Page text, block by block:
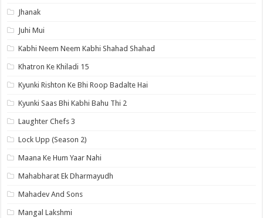
Jhanak
Juhi Mui
Kabhi Neem Neem Kabhi Shahad Shahad
Khatron Ke Khiladi 15
Kyunki Rishton Ke Bhi Roop Badalte Hai
Kyunki Saas Bhi Kabhi Bahu Thi 2
Laughter Chefs 3
Lock Upp (Season 2)
Maana Ke Hum Yaar Nahi
Mahabharat Ek Dharmayudh
Mahadev And Sons
Mangal Lakshmi